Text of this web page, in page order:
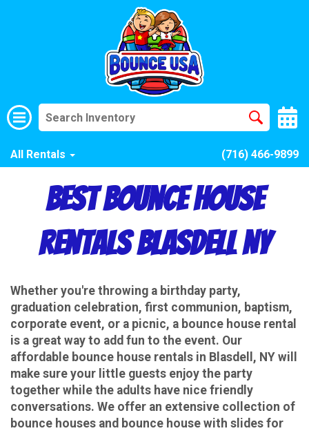
All Rentals (716) 466-9899
Best Bounce House
Rentals Blasdell NY
Whether you're throwing a birthday party,
graduation celebration, first communion, baptism,
corporate event, or a picnic, a bounce house rental
is a great way to add fun to the event. Our
affordable bounce house rentals in Blasdell, NY will
make sure your little guests enjoy the party
together while the adults have nice friendly
conversations. We offer an extensive collection of
bounce houses and bounce house with slides for